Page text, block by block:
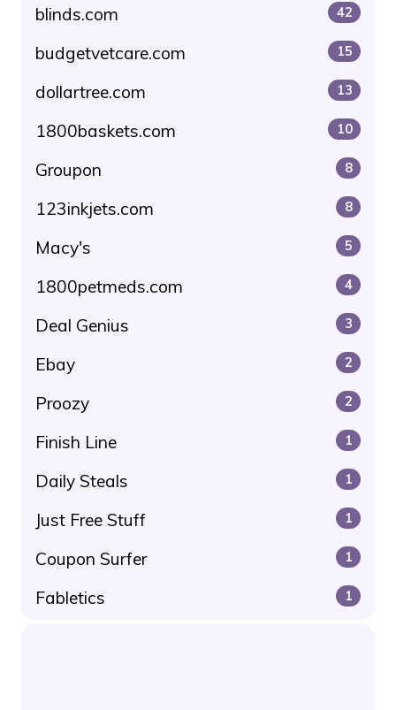
blinds.com 42
budgetvetcare.com 15
dollartree.com 13
1800baskets.com 10
Groupon 8
123inkjets.com 8
Macy's 5
1800petmeds.com 4
Deal Genius 3
Ebay 2
Proozy 2
Finish Line 1
Daily Steals 1
Just Free Stuff 1
Coupon Surfer 1
Fabletics 1